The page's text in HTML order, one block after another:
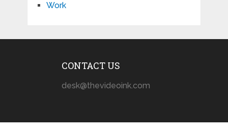
Work
CONTACT US
desk@thevideoink.com